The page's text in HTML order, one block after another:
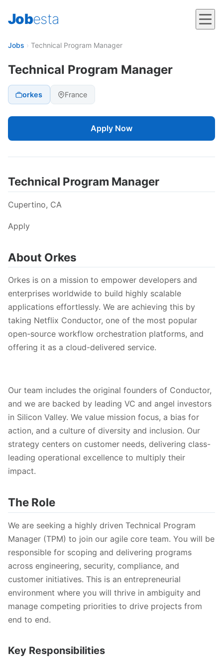
Jobesta
Jobs › Technical Program Manager
Technical Program Manager
orkes France
Apply Now
Technical Program Manager
Cupertino, CA
Apply
About Orkes
Orkes is on a mission to empower developers and
enterprises worldwide to build highly scalable
applications effortlessly. We are achieving this by
taking Netflix Conductor, one of the most popular
open-source workflow orchestration platforms, and
offering it as a cloud-delivered service.
Our team includes the original founders of Conductor,
and we are backed by leading VC and angel investors
in Silicon Valley. We value mission focus, a bias for
action, and a culture of diversity and inclusion. Our
strategy centers on customer needs, delivering class-
leading operational excellence to multiply their
impact.
The Role
We are seeking a highly driven Technical Program
Manager (TPM) to join our agile core team. You will be
responsible for scoping and delivering programs
across engineering, security, compliance, and
customer initiatives. This is an entrepreneurial
environment where you will thrive in ambiguity and
manage competing priorities to drive projects from
end to end.
Key Responsibilities